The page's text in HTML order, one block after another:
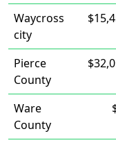
Waycross
city
Pierce
County
Ware
County